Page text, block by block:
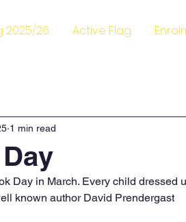
2025/26 Active Flag
1 min read
Day in March. Every child dressed
known author David Prendergast